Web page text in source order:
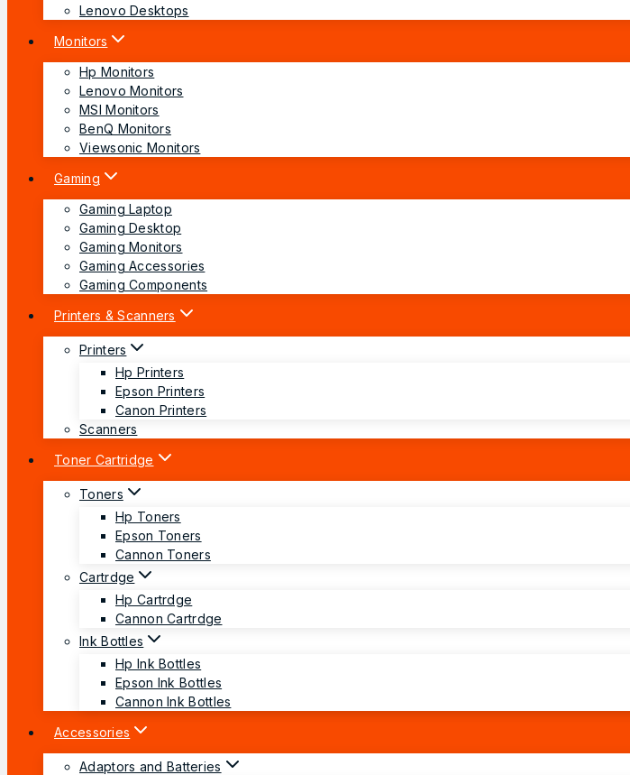
Lenovo Desktops
Monitors
Hp Monitors
Lenovo Monitors
MSI Monitors
BenQ Monitors
Viewsonic Monitors
Gaming
Gaming Laptop
Gaming Desktop
Gaming Monitors
Gaming Accessories
Gaming Components
Printers & Scanners
Printers
Hp Printers
Epson Printers
Canon Printers
Scanners
Toner Cartridge
Toners
Hp Toners
Epson Toners
Cannon Toners
Cartrdge
Hp Cartrdge
Cannon Cartrdge
Ink Bottles
Hp Ink Bottles
Epson Ink Bottles
Cannon Ink Bottles
Accessories
Adaptors and Batteries